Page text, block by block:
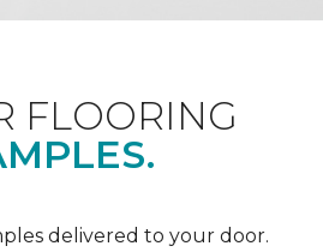
FLOORING
delivered to your door.